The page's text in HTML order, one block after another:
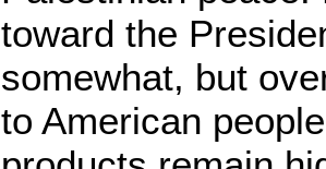
toward the
somewhat, but
to American